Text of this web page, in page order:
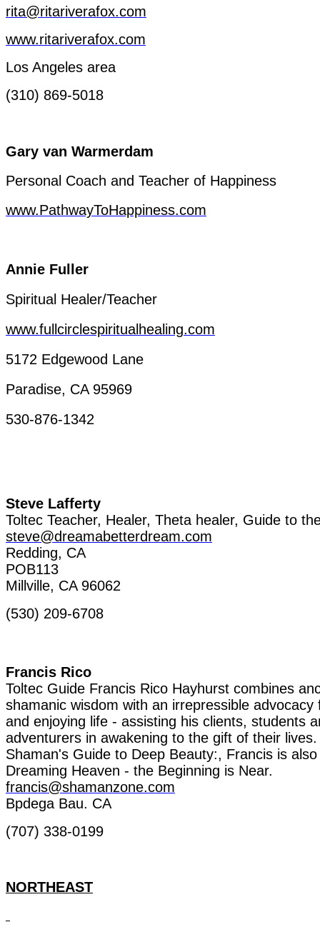
rita@ritariverafox.com
www.ritariverafox.com
Los Angeles area
(310) 869-5018
Gary van Warmerdam
Personal Coach and Teacher of Happiness
www.PathwayToHappiness.com
Annie Fuller
Spiritual Healer/Teacher
www.fullcirclespiritualhealing.com
5172 Edgewood Lane
Paradise, CA 95969
530-876-1342
Steve Lafferty
Toltec Teacher, Healer, Theta healer, Guide to
steve@dreamabetterdream.com
Redding, CA
POB113
Millville, CA 96062
(530) 209-6708
Francis Rico
Toltec Guide Francis Rico Hayhurst combines
shamanic wisdom with an irrepressible advocacy
and enjoying life - assisting his clients, students
adventurers in awakening to the gift of their
Shaman's Guide to Deep Beauty:, Francis is
Dreaming Heaven - the Beginning is Near.
francis@shamanzone.com
Bpdega Bau. CA
(707) 338-0199
NORTHEAST